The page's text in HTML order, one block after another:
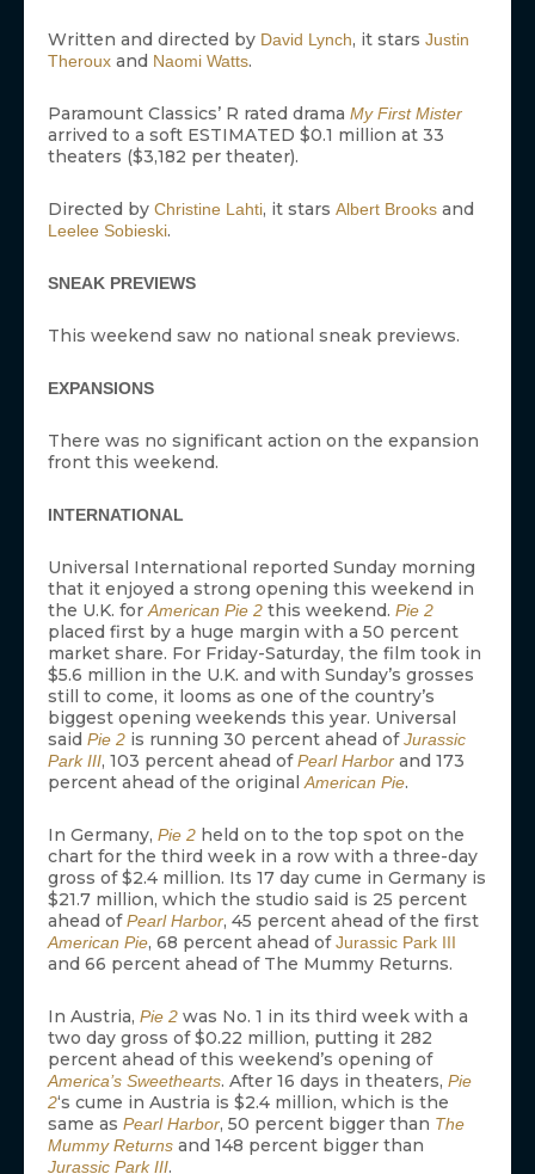
Written and directed by David Lynch, it stars Justin
Theroux and Naomi Watts.
Paramount Classics’ R rated drama My First Mister
arrived to a soft ESTIMATED $0.1 million at 33
theaters ($3,182 per theater).
Directed by Christine Lahti, it stars Albert Brooks and
Leelee Sobieski.
SNEAK PREVIEWS
This weekend saw no national sneak previews.
EXPANSIONS
There was no significant action on the expansion
front this weekend.
INTERNATIONAL
Universal International reported Sunday morning
that it enjoyed a strong opening this weekend in
the U.K. forAmerican Pie 2 this weekend. Pie 2
placed first by a huge margin with a 50 percent
market share. For Friday-Saturday, the film took in
$5.6 million in the U.K. and with Sunday’s grosses
still to come, it looms as one of the country’s
biggest opening weekends this year. Universal
said Pie 2 is running 30 percent ahead ofJurassic
Park III, 103 percent ahead ofPearl Harbor and 173
percent ahead of the originalAmerican Pie.
In Germany, Pie 2 held on to the top spot on the
chart for the third week in a row with a three-day
gross of $2.4 million. Its 17 day cume in Germany is
$21.7 million, which the studio said is 25 percent
ahead ofPearl Harbor, 45 percent ahead of the first
American Pie, 68 percent ahead ofJurassic Park III
and 66 percent ahead of The Mummy Returns.
In Austria, Pie 2 was No. 1 in its third week with a
two day gross of $0.22 million, putting it 282
percent ahead of this weekend’s opening of
America’s Sweethearts. After 16 days in theaters, Pie
2‘s cume in Austria is $2.4 million, which is the
same as Pearl Harbor, 50 percent bigger than The
Mummy Returns and 148 percent bigger than
Jurassic Park III.